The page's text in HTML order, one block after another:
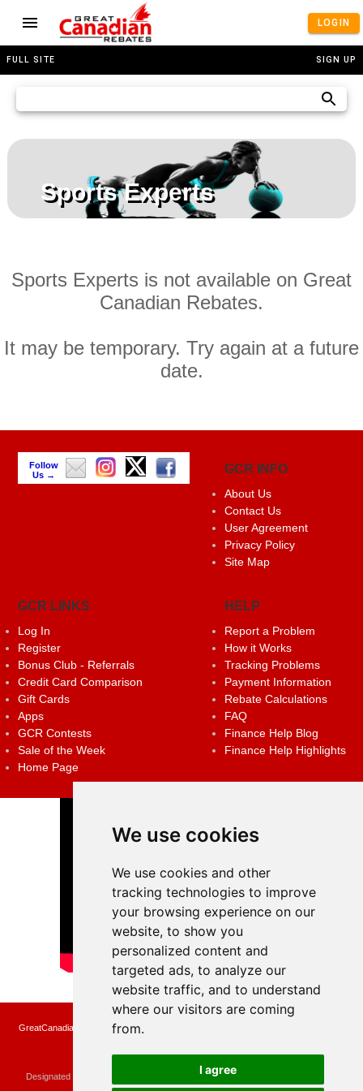
We use cookies
We use cookies and other
tracking technologies to improve
your browsing experience on our
website, to show you
personalized content and
targeted ads, to analyze our
website traffic, and to understand
where our visitors are coming
from.
I agree
LOGIN
FULL SITE SIGN UP
Sports Experts
Sports Experts is not available on Great
Canadian Rebates.
It may be temporary. Try again at a future
date.
Follow
Us →
GCR INFO
About Us
Contact Us
User Agreement
Privacy Policy
Site Map
GCR LINKS
Log In
Register
Bonus Club - Referrals
Credit Card Comparison
Gift Cards
Apps
GCR Contests
Sale of the Week
Home Page
HELP
Report a Problem
How it Works
Tracking Problems
Payment Information
Rebate Calculations
FAQ
Finance Help Blog
Finance Help Highlights
GreatCanadianRebates.ca may earn a small affiliate commission when you make a
purchase or fill an application using the links on the site
Copyright © 2022 GreatCanadianRebates.ca
All Rights Reserved.
Designated trademarks and brands are the property of their respective owners.
Use of this Web site constitutes acceptance of the